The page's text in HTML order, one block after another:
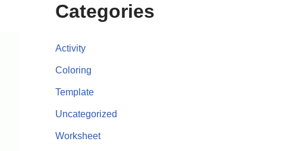
Categories
Activity
Coloring
Template
Uncategorized
Worksheet